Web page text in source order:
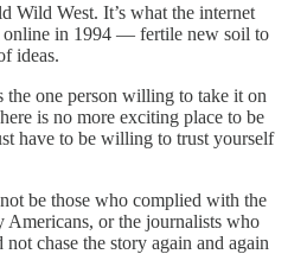
Wild West. It’s what the internet
online in 1994 — fertile new soil to
ideas.
the one person willing to take it on
is no more exciting place to be
have to be willing to trust yourself
be those who complied with the
Americans, or the journalists who
chase the story again and again